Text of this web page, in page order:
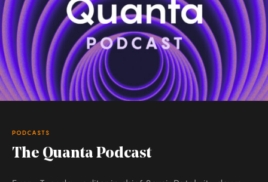
PODCASTS
The Quanta Podcast